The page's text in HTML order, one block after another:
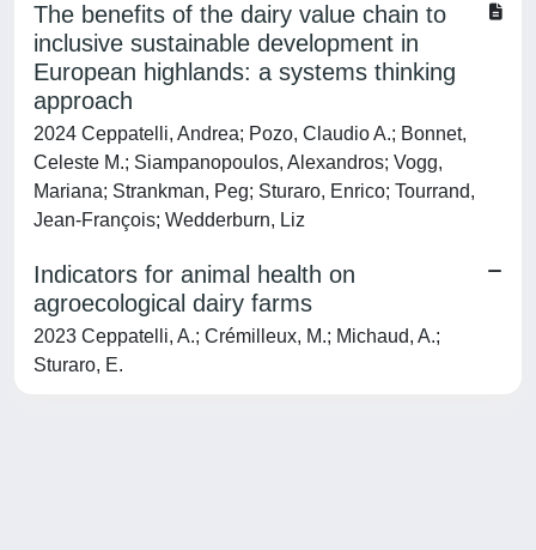
The benefits of the dairy value chain to
inclusive sustainable development in
European highlands: a systems thinking
approach
2024 Ceppatelli, Andrea; Pozo, Claudio A.; Bonnet,
Celeste M.; Siampanopoulos, Alexandros; Vogg,
Mariana; Strankman, Peg; Sturaro, Enrico; Tourrand,
Jean-François; Wedderburn, Liz
Indicators for animal health on
agroecological dairy farms
2023 Ceppatelli, A.; Crémilleux, M.; Michaud, A.;
Sturaro, E.